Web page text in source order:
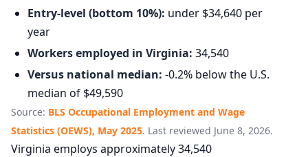
Entry-level (bottom 10%): under $34,640 per
year
Workers employed in Virginia: 34,540
Versus national median: -0.2% below the U.S.
median of $49,590
Source: BLS Occupational Employment and Wage
Statistics (OEWS), May 2025. Last reviewed June 8, 2026.
Virginia employs approximately 34,540